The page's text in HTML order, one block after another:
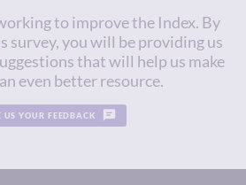
to improve the Index. By
survey, you will be providing us
that will help us make
even better resource.
US YOUR FEEDBACK